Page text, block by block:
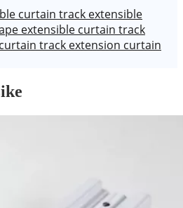
curtain track extensible
extensible curtain track
track extension curtain